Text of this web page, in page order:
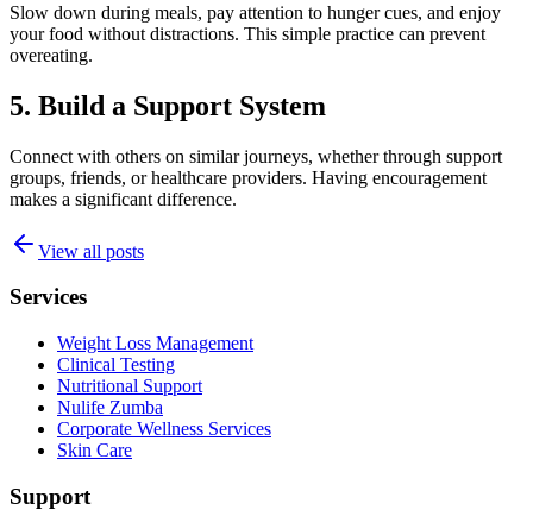
Slow down during meals, pay attention to hunger cues, and enjoy
your food without distractions. This simple practice can prevent
overeating.
5. Build a Support System
Connect with others on similar journeys, whether through support
groups, friends, or healthcare providers. Having encouragement
makes a significant difference.
View all posts
Services
Weight Loss Management
Clinical Testing
Nutritional Support
Nulife Zumba
Corporate Wellness Services
Skin Care
Support